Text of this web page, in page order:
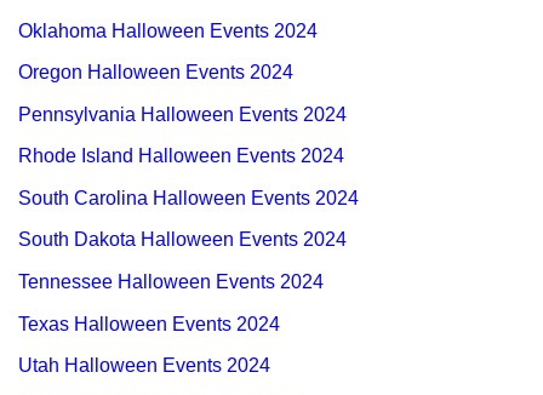
Oklahoma Halloween Events 2024
Oregon Halloween Events 2024
Pennsylvania Halloween Events 2024
Rhode Island Halloween Events 2024
South Carolina Halloween Events 2024
South Dakota Halloween Events 2024
Tennessee Halloween Events 2024
Texas Halloween Events 2024
Utah Halloween Events 2024